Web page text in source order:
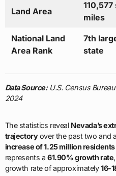
Land Area
miles
National Land
Area Rank
7th
state
Data Source:U.S. Census
2024
The statistics reveal Nevada’s
trajectoryover the past two and
increase of 1.25 million residents
represents a 61.90% growth rate
growth rate of approximately16-